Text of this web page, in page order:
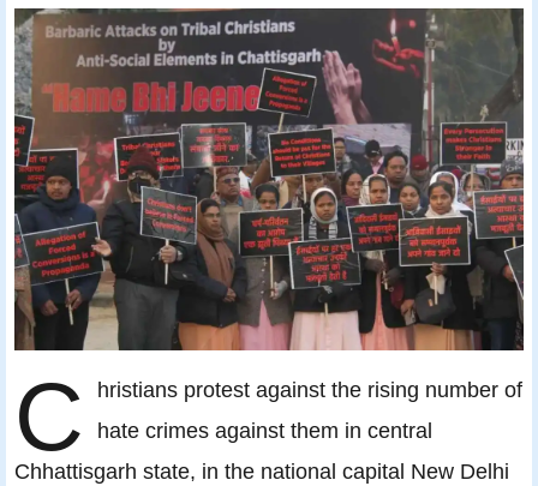
C
hristians protest against the rising number of
hate crimes against them in central
Chhattisgarh state, in the national capital New Delhi